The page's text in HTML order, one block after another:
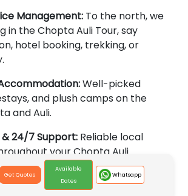
Get Quotes
Available
Dates
Whatsapp
Management: To the north, we
in the Chopta Auli Tour, say
hotel booking, trekking, or
Well-picked
and plush camps on the
and Auli.
& 24/7 Support: Reliable local
your Chopta Auli